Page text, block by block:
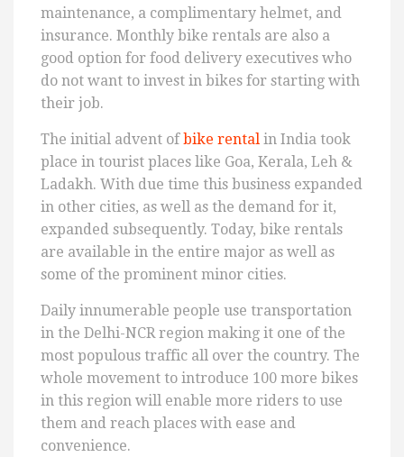
maintenance, a complimentary helmet, and
insurance. Monthly bike rentals are also a
good option for food delivery executives who
do not want to invest in bikes for starting with
their job.
The initial advent ofbike rental in India took
place in tourist places like Goa, Kerala, Leh &
Ladakh. With due time this business expanded
in other cities, as well as the demand for it,
expanded subsequently. Today, bike rentals
are available in the entire major as well as
some of the prominent minor cities.
Daily innumerable people use transportation
in the Delhi-NCR region making it one of the
most populous traffic all over the country. The
whole movement to introduce 100 more bikes
in this region will enable more riders to use
them and reach places with ease and
convenience.